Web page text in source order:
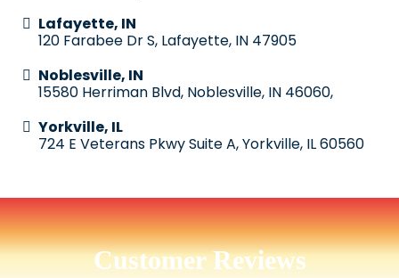
Lafayette, IN
120 Farabee Dr S, Lafayette, IN 47905
Noblesville, IN
15580 Herriman Blvd, Noblesville, IN 46060,
Yorkville, IL
724 E Veterans Pkwy Suite A, Yorkville, IL 60560
Customer Reviews